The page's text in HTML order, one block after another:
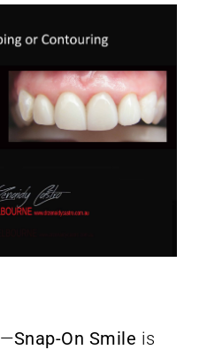
—Snap-On Smile is